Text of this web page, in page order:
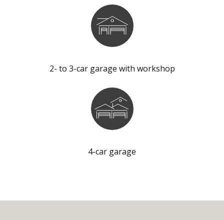
2- to 3-car garage with workshop
4-car garage